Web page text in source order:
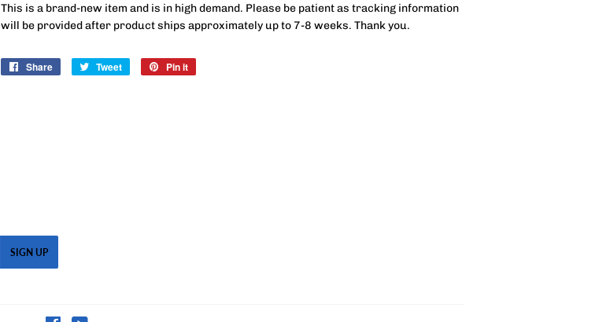
This is a brand-new item and is in high demand. Please be patient as tracking information
will be provided after product ships approximately up to 7-8 weeks. Thank you.
Share
Share
Tweet
Tweet
Pin it
SIGN UP